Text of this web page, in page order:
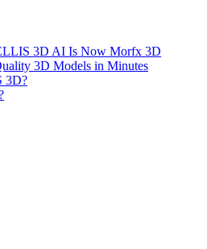
3D AI Is Now Morfx 3D
3D Models in Minutes
3D?